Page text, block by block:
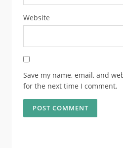
Website
Save my name, email, and
for the next time I comment.